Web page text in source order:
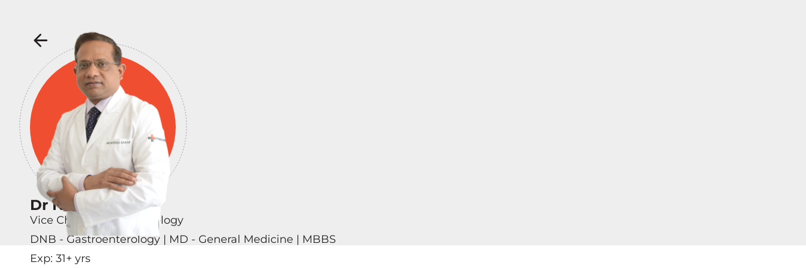
Dr Neeraj Saraf
Vice Chairman - Hepatology
DNB - Gastroenterology | MD - General Medicine | MBBS
Exp: 31+ yrs